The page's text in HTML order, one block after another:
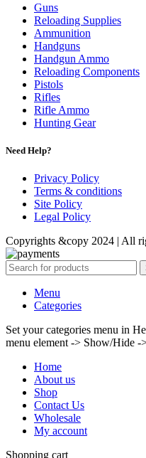
Guns
Reloading Supplies
Ammunition
Handguns
Handgun Ammo
Reloading Components
Pistols
Rifles
Rifle Ammo
Hunting Gear
Need Help?
Privacy Policy
Terms & conditions
Site Policy
Legal Policy
Copyrights &copy 2024 | All
Menu
Categories
Set your categories menu in
menu element -> Show/Hide -
Home
About us
Shop
Contact Us
Wholesale
My account
Shopping cart